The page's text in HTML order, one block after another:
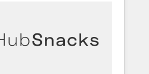
we turn complexity into clarity,
HubSpot’s CEO